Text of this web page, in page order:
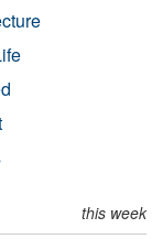
this week